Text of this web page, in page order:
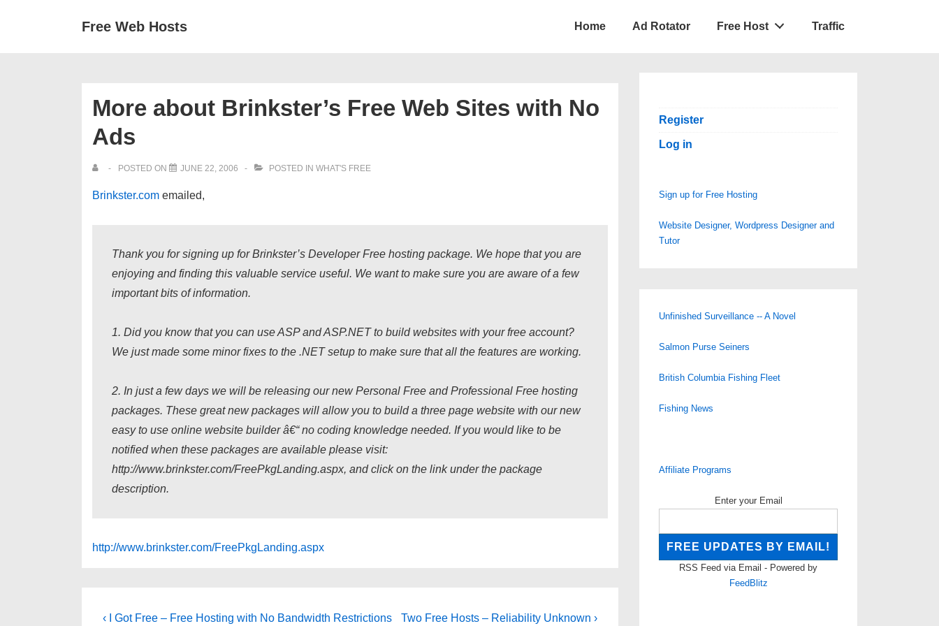
Free Web Hosts Home Ad Rotator Free Host Traffic
More about Brinkster’s Free Web Sites with No
Ads
POSTED ON JUNE 22, 2006 POSTED IN WHAT'S FREE
Brinkster.com emailed,
Thank you for signing up for Brinkster’s Developer Free hosting package. We hope that you are
enjoying and finding this valuable service useful. We want to make sure you are aware of a few
important bits of information.
1. Did you know that you can use ASP and ASP.NET to build websites with your free account?
We just made some minor fixes to the .NET setup to make sure that all the features are working.
2. In just a few days we will be releasing our new Personal Free and Professional Free hosting
packages. These great new packages will allow you to build a three page website with our new
easy to use online website builder â€“ no coding knowledge needed. If you would like to be
notified when these packages are available please visit:
http://www.brinkster.com/FreePkgLanding.aspx, and click on the link under the package
description.
http://www.brinkster.com/FreePkgLanding.aspx
Post
Previous
‹ I Got Free – Free Hosting with No Bandwidth Restrictions
Next
Two Free Hosts – Reliability Unknown ›
Register
Log in
Sign up for Free Hosting
Website Designer, Wordpress Designer and
Tutor
Unfinished Surveillance -- A Novel
Salmon Purse Seiners
British Columbia Fishing Fleet
Fishing News
Affiliate Programs
Enter your Email
RSS Feed via Email - Powered by
FeedBlitz